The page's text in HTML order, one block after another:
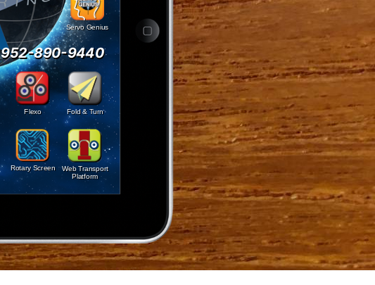
Servo Genius
952-890-9440
Flexo Fold & Turn
Rotary Screen
Web Transport
Platform